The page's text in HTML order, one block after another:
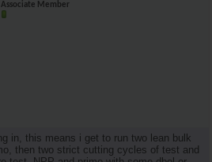
Associate Member
in, this means i get to run two lean bulk
then two strict cutting cycles of test and